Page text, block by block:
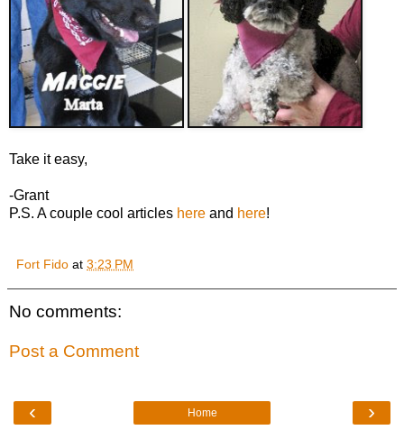
Take it easy,
-Grant
P.S. A couple cool articles here and here!
Fort Fido at 3:23 PM
No comments:
Post a Comment
‹ ›
Home